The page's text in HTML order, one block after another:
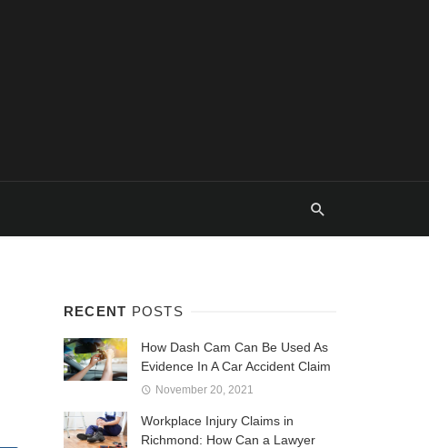
RECENT POSTS
How Dash Cam Can Be Used As
Evidence In A Car Accident Claim
November 20, 2021
Workplace Injury Claims in
Richmond: How Can a Lawyer